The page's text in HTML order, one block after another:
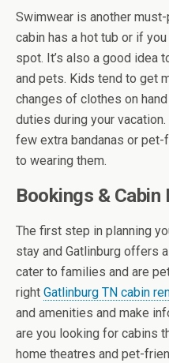
Swimwear is another
cabin has a hot tub or if
spot. It’s also a good idea
and pets. Kids tend to get
changes of clothes on
duties during your
few extra bandanas or pet-
to wearing them.
Bookings & Cabin
The first step in planning
stay and Gatlinburg offers
cater to families and are
right Gatlinburg TN cabin
and amenities and make
are you looking for cabins
home theatres and pet-